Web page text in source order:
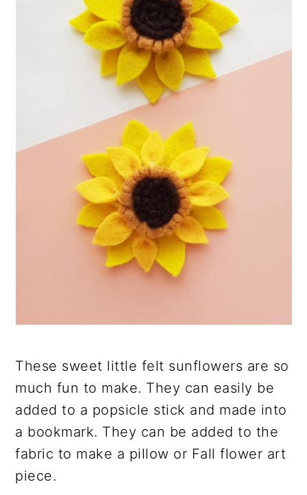
These sweet little felt sunflowers are so
much fun to make. They can easily be
added to a popsicle stick and made into
a bookmark. They can be added to the
fabric to make a pillow or Fall flower art
piece.